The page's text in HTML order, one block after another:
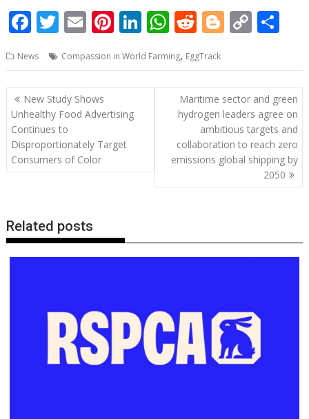
F
e
b
o
o
k
T
itt
er
E
ai
l
Pi
er
e
st
Li
k
e
W
at
s
A
p
R
d
di
t
Bl
g
g
er
C
p
y
Li
n
k
ar
e
News Compassion in World Farming, EggTrack
Post
navigation
New Study Shows
Unhealthy Food Advertising
Continues to
Disproportionately Target
Consumers of Color
Maritime sector and green
hydrogen leaders agree on
ambitious targets and
collaboration to reach zero
emissions global shipping by
2050
Related posts